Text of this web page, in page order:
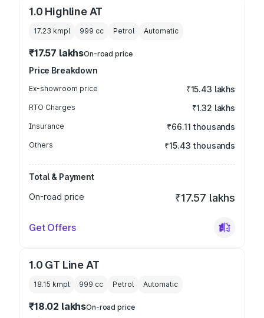
1.0 Highline AT
17.23 kmpl 999 cc Petrol Automatic
₹17.57 lakhsOn-road price
Price Breakdown
Ex-showroom price ₹15.43 lakhs
RTO Charges ₹1.32 lakhs
Insurance ₹66.11 thousands
Others ₹15.43 thousands
Total & Payment
On-road price
₹17.57 lakhs
Get Offers
1.0 GT Line AT
18.15 kmpl 999 cc Petrol Automatic
₹18.02 lakhsOn-road price